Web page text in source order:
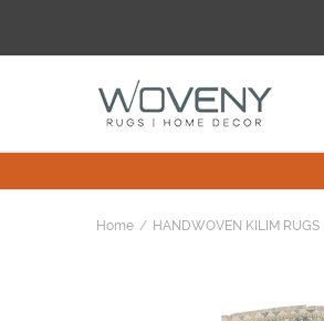
Home HANDWOVEN KILIM RUGS